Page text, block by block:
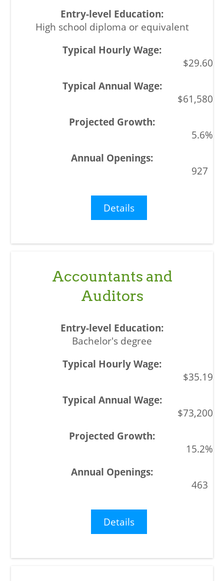
High school diploma or equivalent
$29.60
$61,580
5.6%
927
Details
Accountants and
Auditors
Bachelor's degree
$35.19
$73,200
15.2%
463
Details